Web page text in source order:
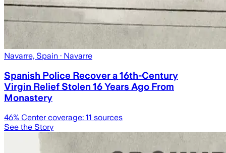
Navarre, Spain · Navarre
Spanish Police Recover a 16th-Century
Virgin Relief Stolen 16 Years Ago From
Monastery
46% Center coverage: 11 sources
See the Story